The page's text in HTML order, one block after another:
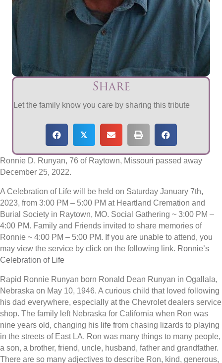
Share
Let the family know you care by sharing this tribute
𝕏
Ronnie D. Runyan, 76 of Raytown, Missouri passed away
December 25, 2022.
A Celebration of Life will be held on Saturday January 7th,
2023, from 3:00 PM – 5:00 PM at Heartland Cremation and
Burial Society in Raytown, MO. Social Gathering ~ 3:00 PM –
4:00 PM. Family and Friends invited to share memories of
Ronnie ~ 4:00 PM – 5:00 PM. If you are unable to attend, you
may view the service by click on the following link. Ronnie’s
Celebration of Life
Rapid Ronnie Runyan born Ronald Dean Runyan in Ogallala,
Nebraska on May 10, 1946. A curious child that loved following
his dad everywhere, especially at the Chevrolet dealers service
shop. The family left Nebraska for California when Ron was
nine years old, changing his life from chasing lizards to playing
in the streets of East LA. Ron was many things to many people,
a son, a brother, friend, uncle, husband, father and grandfather.
There are so many adjectives to describe Ron, kind, generous,